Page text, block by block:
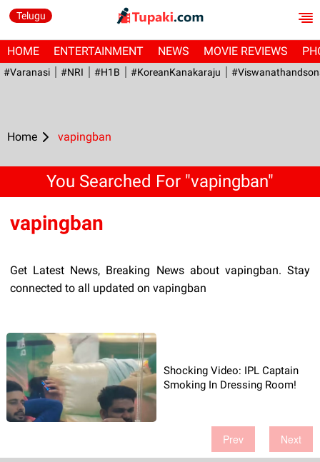
Telugu
HOME ENTERTAINMENT NEWS MOVIE REVIEWS
#Varanasi #NRI #H1B #KoreanKanakaraju
Home vapingban
You Searched For "vapingban"
vapingban
Get Latest News, Breaking News about vapingban. Stay
connected to all updated on vapingban
Shocking Video: IPL Captain
Smoking In Dressing Room!
Prev Next